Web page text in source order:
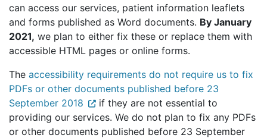
can access our services, patient information leaflets
and forms published as Word documents. By January
2021, we plan to either fix these or replace them with
accessible HTML pages or online forms.
The accessibility requirements do not require us to fix
PDFs or other documents published before 23
September 2018
if they are not essential to
providing our services. We do not plan to fix any PDFs
or other documents published before 23 September